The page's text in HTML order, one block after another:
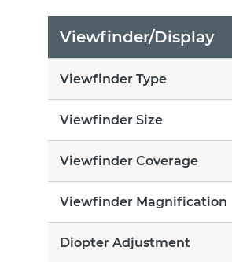
Viewfinder/Display
Viewfinder Type
Viewfinder Size
Viewfinder Coverage
Viewfinder Magnification
Diopter Adjustment